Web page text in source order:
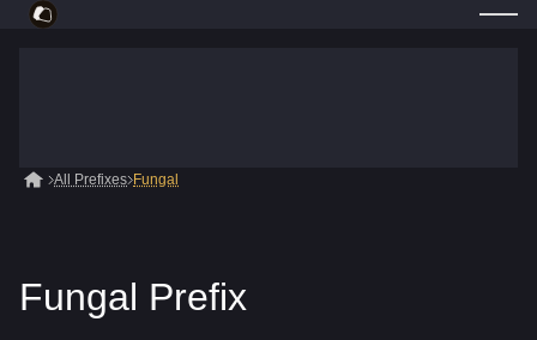
All Prefixes Fungal
Fungal Prefix